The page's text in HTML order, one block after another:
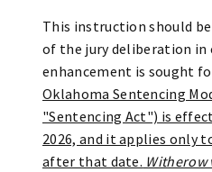
This instruction should
of the jury deliberation in
enhancement is sought
Oklahoma Sentencing
"Sentencing Act") is
2026, and it applies only
after that date. Witherow